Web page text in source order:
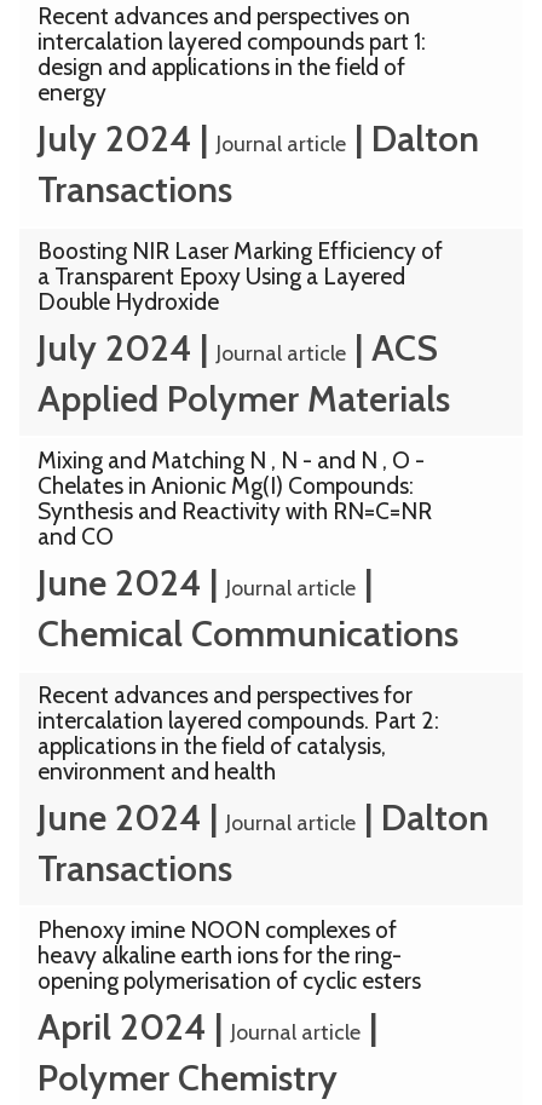
Recent advances and perspectives on
intercalation layered compounds part 1:
design and applications in the field of
energy
July 2024 | Journal article | Dalton
Transactions
Boosting NIR Laser Marking Efficiency of
a Transparent Epoxy Using a Layered
Double Hydroxide
July 2024 | Journal article | ACS
Applied Polymer Materials
Mixing and Matching N , N - and N , O -
Chelates in Anionic Mg(I) Compounds:
Synthesis and Reactivity with RN=C=NR
and CO
June 2024 | Journal article |
Chemical Communications
Recent advances and perspectives for
intercalation layered compounds. Part 2:
applications in the field of catalysis,
environment and health
June 2024 | Journal article | Dalton
Transactions
Phenoxy imine NOON complexes of
heavy alkaline earth ions for the ring-
opening polymerisation of cyclic esters
April 2024 | Journal article |
Polymer Chemistry